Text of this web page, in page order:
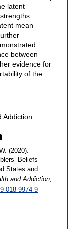
latent
mean
between
evidence for
of the
Addiction
(2020).
Beliefs
States and
and Addiction,
018-9974-9